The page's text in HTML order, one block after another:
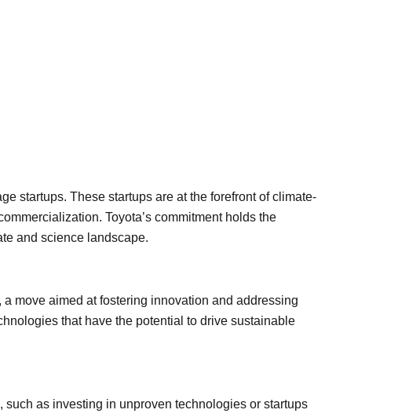
startups. These startups are at the forefront of climate-
Toyota’s commitment holds the
and science landscape.
move aimed at fostering innovation and addressing
that have the potential to drive sustainable
as investing in unproven technologies or startups